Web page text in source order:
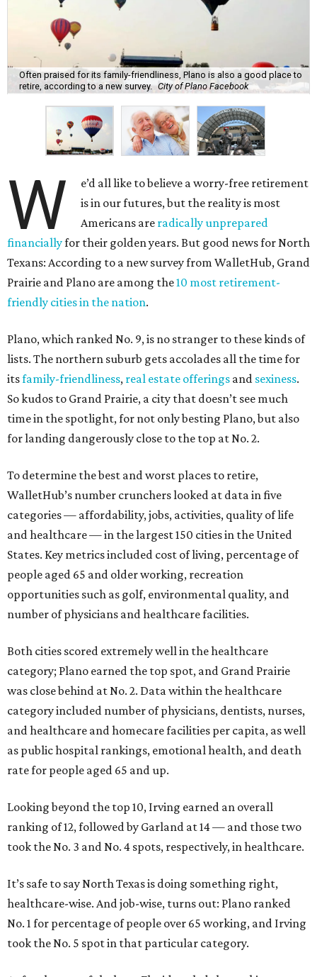
Often praised for its family-friendliness, Plano is also a good place to
retire, according to a new survey. City of Plano Facebook
W
e’d all like to believe a worry-free retirement
is in our futures, but the reality is most
Americans are radically unprepared
financiallyfor their golden years. But good news for North
Texans: According to a new survey from WalletHub, Grand
Prairie and Plano are among the10 most retirement-
friendly cities in the nation.
Plano, which ranked No. 9, is no stranger to these kinds of
lists. The northern suburb gets accolades all the time for
itsfamily-friendliness, real estate offerings and sexiness.
So kudos to Grand Prairie, a city that doesn’t see much
time in the spotlight, for not only besting Plano, but also
for landing dangerously close to the top at No. 2.
To determine the best and worst places to retire,
WalletHub’s number crunchers looked at data in five
categories — affordability, jobs, activities, quality of life
and healthcare — in the largest 150 cities in the United
States. Key metrics included cost of living, percentage of
people aged 65 and older working, recreation
opportunities such as golf, environmental quality, and
number of physicians and healthcare facilities.
Both cities scored extremely well in the healthcare
category; Plano earned the top spot, and Grand Prairie
was close behind at No. 2. Data within the healthcare
category included number of physicians, dentists, nurses,
and healthcare and homecare facilities per capita, as well
as public hospital rankings, emotional health, and death
rate for people aged 65 and up.
Looking beyond the top 10, Irving earned an overall
ranking of 12, followed by Garland at 14 — and those two
took the No. 3 and No. 4 spots, respectively, in healthcare.
It’s safe to say North Texas is doing something right,
healthcare-wise. And job-wise, turns out: Plano ranked
No. 1 for percentage of people over 65 working, and Irving
took the No. 5 spot in that particular category.